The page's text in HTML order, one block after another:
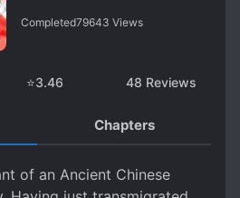
Completed79643 Views
⭐3.46 48 Reviews
Chapters
of an Ancient Chinese